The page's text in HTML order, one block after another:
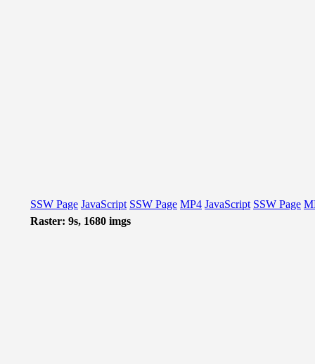
SSW Page JavaScript SSW Page MP4 JavaScript SSW Page
Raster: 9s, 1680 imgs